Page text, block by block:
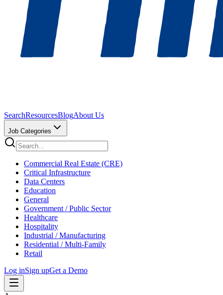
SearchResourcesBlogAbout Us
Job Categories
Commercial Real Estate (CRE)
Critical Infrastructure
Data Centers
Education
General
Government / Public Sector
Healthcare
Hospitality
Industrial / Manufacturing
Residential / Multi-Family
Retail
Log inSign upGet a Demo